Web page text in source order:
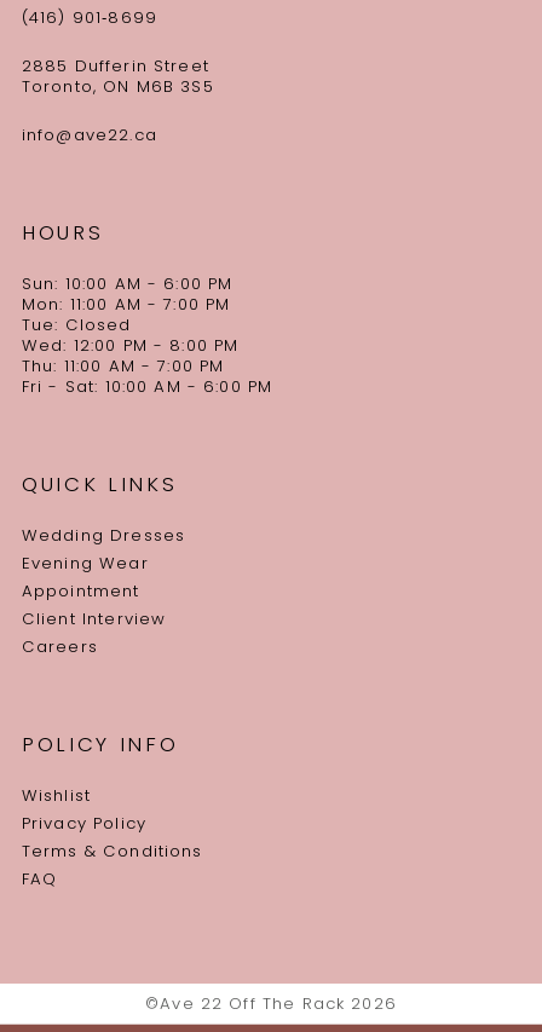
(416) 901‑8699
2885 Dufferin Street
Toronto, ON M6B 3S5
info@ave22.ca
HOURS
Sun: 10:00 AM - 6:00 PM
Mon: 11:00 AM - 7:00 PM
Tue: Closed
Wed: 12:00 PM - 8:00 PM
Thu: 11:00 AM - 7:00 PM
Fri - Sat: 10:00 AM - 6:00 PM
QUICK LINKS
Wedding Dresses
Evening Wear
Appointment
Client Interview
Careers
POLICY INFO
Wishlist
Privacy Policy
Terms & Conditions
FAQ
©Ave 22 Off The Rack 2026